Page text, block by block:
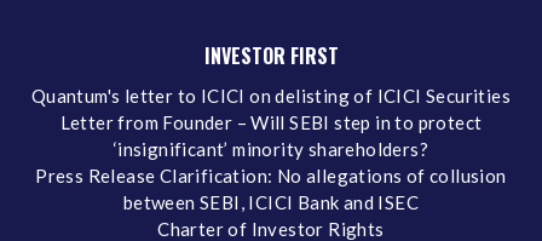
INVESTOR FIRST
Quantum's letter to ICICI on delisting of ICICI Securities
Letter from Founder – Will SEBI step in to protect
‘insignificant’ minority shareholders?
Press Release Clarification: No allegations of collusion
between SEBI, ICICI Bank and ISEC
Charter of Investor Rights